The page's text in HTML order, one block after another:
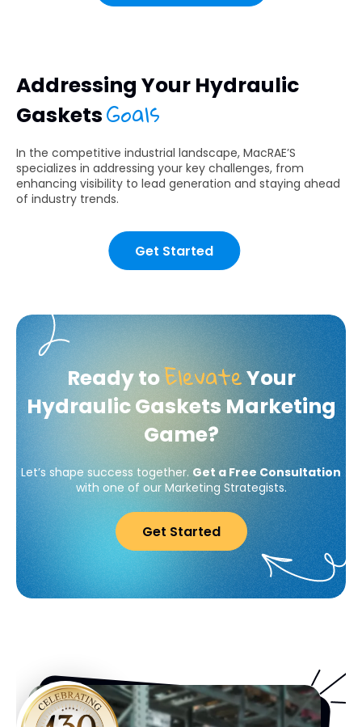
Addressing Your Hydraulic
GasketsGoals
In the competitive industrial landscape, MacRAE’S
specializes in addressing your key challenges, from
enhancing visibility to lead generation and staying ahead
of industry trends.
Get Started
Ready toElevateYour
Hydraulic Gaskets Marketing
Game?
Let’s shape success together. Get a Free Consultation
with one of our Marketing Strategists.
Get Started